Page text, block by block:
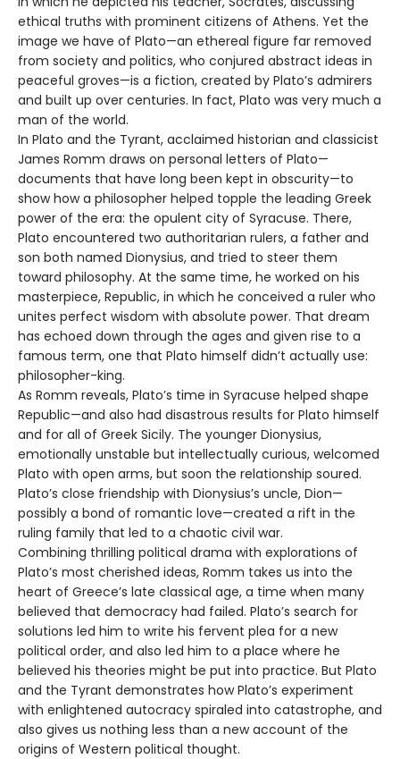
ethical truths with prominent citizens of Athens. Yet the
image we have of Plato—an ethereal figure far removed
from society and politics, who conjured abstract ideas in
peaceful groves—is a fiction, created by Plato’s admirers
and built up over centuries. In fact, Plato was very much a
man of the world.
In Plato and the Tyrant, acclaimed historian and classicist
James Romm draws on personal letters of Plato—
documents that have long been kept in obscurity—to
show how a philosopher helped topple the leading Greek
power of the era: the opulent city of Syracuse. There,
Plato encountered two authoritarian rulers, a father and
son both named Dionysius, and tried to steer them
toward philosophy. At the same time, he worked on his
masterpiece, Republic, in which he conceived a ruler who
unites perfect wisdom with absolute power. That dream
has echoed down through the ages and given rise to a
famous term, one that Plato himself didn’t actually use:
philosopher-king.
As Romm reveals, Plato’s time in Syracuse helped shape
Republic—and also had disastrous results for Plato himself
and for all of Greek Sicily. The younger Dionysius,
emotionally unstable but intellectually curious, welcomed
Plato with open arms, but soon the relationship soured.
Plato’s close friendship with Dionysius’s uncle, Dion—
possibly a bond of romantic love—created a rift in the
ruling family that led to a chaotic civil war.
Combining thrilling political drama with explorations of
Plato’s most cherished ideas, Romm takes us into the
heart of Greece’s late classical age, a time when many
believed that democracy had failed. Plato’s search for
solutions led him to write his fervent plea for a new
political order, and also led him to a place where he
believed his theories might be put into practice. But Plato
and the Tyrant demonstrates how Plato’s experiment
with enlightened autocracy spiraled into catastrophe, and
also gives us nothing less than a new account of the
origins of Western political thought.